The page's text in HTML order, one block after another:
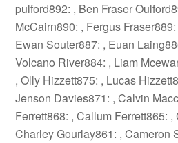
pulford892: , Ben Fraser
McCairn890: , Fergus
Ewan Souter887: , Euan
Volcano River884: , Liam
, Olly Hizzett875: , Lucas
Jenson Davies871: , Calvin
Ferrett868: , Callum Ferrett865:
Charley Gourlay861: , Cameron